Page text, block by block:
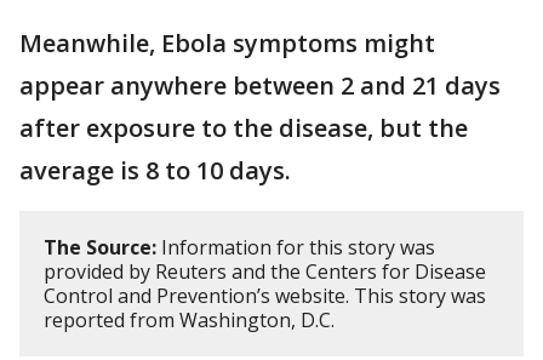
Meanwhile, Ebola symptoms might
appear anywhere between 2 and 21 days
after exposure to the disease, but the
average is 8 to 10 days.
The Source: Information for this story was
provided by Reuters and the Centers for Disease
Control and Prevention’s website. This story was
reported from Washington, D.C.